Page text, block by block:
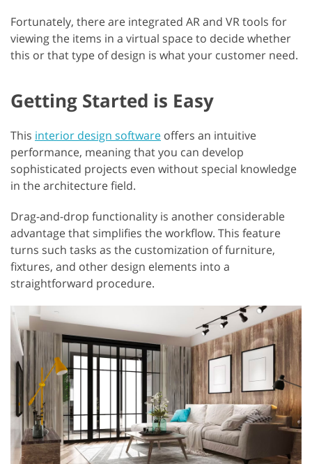
Fortunately, there are integrated AR and VR tools for
viewing the items in a virtual space to decide whether
this or that type of design is what your customer need.
Getting Started is Easy
This interior design software offers an intuitive
performance, meaning that you can develop
sophisticated projects even without special knowledge
in the architecture field.
Drag-and-drop functionality is another considerable
advantage that simplifies the workflow. This feature
turns such tasks as the customization of furniture,
fixtures, and other design elements into a
straightforward procedure.